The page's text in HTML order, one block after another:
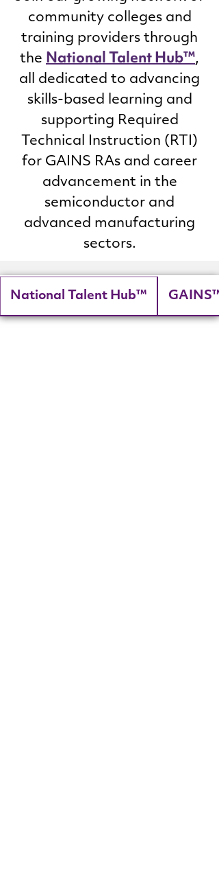
community colleges and
training providers through
the National Talent Hub™,
all dedicated to advancing
skills-based learning and
supporting Required
Technical Instruction (RTI)
for GAINS RAs and career
advancement in the
semiconductor and
advanced manufacturing
sectors.
National Talent Hub™ GAINS™